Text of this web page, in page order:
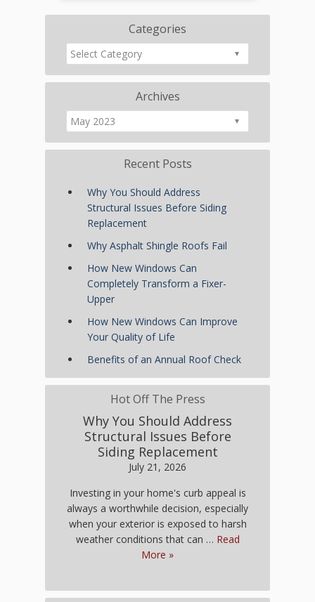
Categories
Archives
Recent Posts
Why You Should Address
Structural Issues Before Siding
Replacement
Why Asphalt Shingle Roofs Fail
How New Windows Can
Completely Transform a Fixer-
Upper
How New Windows Can Improve
Your Quality of Life
Benefits of an Annual Roof Check
Hot Off The Press
Why You Should Address
Structural Issues Before
Siding Replacement
July 21, 2026
Investing in your home's curb appeal is
always a worthwhile decision, especially
when your exterior is exposed to harsh
weather conditions that can … Read
More »